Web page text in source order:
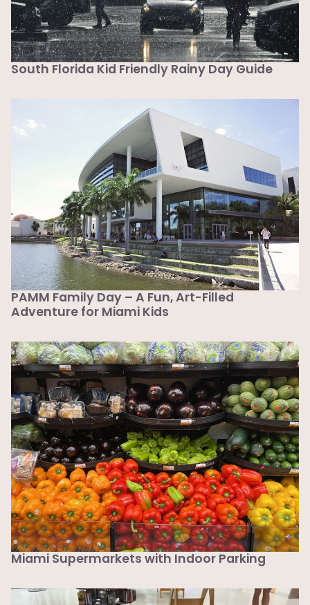
South Florida Kid Friendly Rainy Day Guide
PAMM Family Day – A Fun, Art-Filled
Adventure for Miami Kids
Miami Supermarkets with Indoor Parking